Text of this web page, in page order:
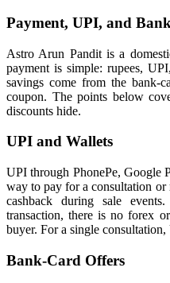
Payment, UPI, and
Astro Arun Pandit is a
payment is simple: rupees,
savings come from the bank-
coupon. The points below
discounts hide.
UPI and Wallets
UPI through PhonePe, Google
way to pay for a consultation or
cashback during sale
transaction, there is no forex
buyer. For a single
Bank-Card Offers